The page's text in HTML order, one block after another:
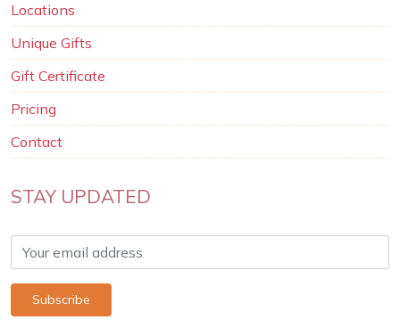
Locations
Unique Gifts
Gift Certificate
Pricing
Contact
STAY UPDATED